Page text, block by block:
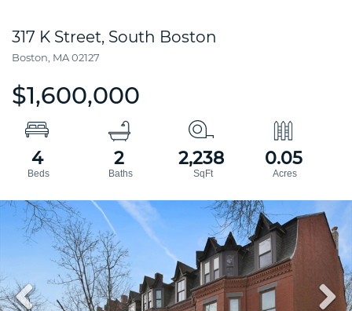
317 K Street, South Boston
Boston, MA02127
$1,600,000
4 2 2,238 0.05